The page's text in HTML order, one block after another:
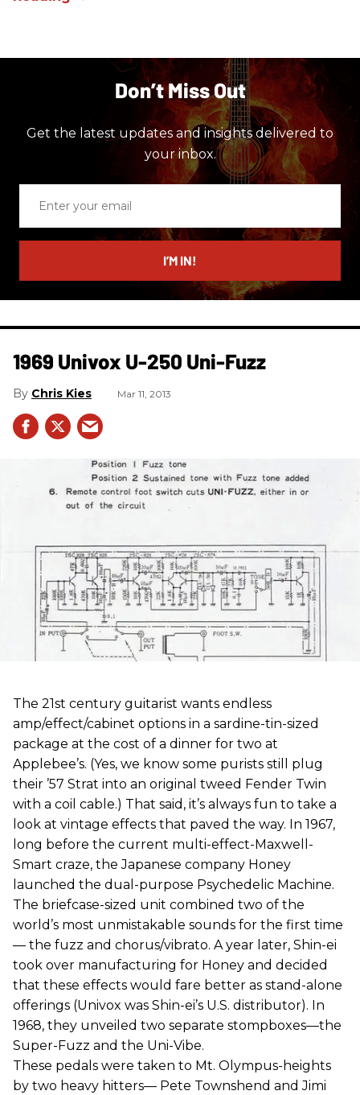
Don’t Miss Out
Get the latest updates and insights delivered to
your inbox.
email
I’M IN!
1969 Univox U-250 Uni-Fuzz
Chris Kies Mar 11, 2013
The 21st century guitarist wants endless
amp/effect/cabinet options in a sardine-tin-sized
package at the cost of a dinner for two at
Applebee’s. (Yes, we know some purists still plug
their ’57 Strat into an original tweed Fender Twin
with a coil cable.) That said, it’s always fun to take a
look at vintage effects that paved the way. In 1967,
long before the current multi-effect-Maxwell-
Smart craze, the Japanese company Honey
launched the dual-purpose Psychedelic Machine.
The briefcase-sized unit combined two of the
world’s most unmistakable sounds for the first time
— the fuzz and chorus/vibrato. A year later, Shin-ei
took over manufacturing for Honey and decided
that these effects would fare better as stand-alone
offerings (Univox was Shin-ei’s U.S. distributor). In
1968, they unveiled two separate stompboxes—the
Super-Fuzz and the Uni-Vibe.
These pedals were taken to Mt. Olympus-heights
by two heavy hitters— Pete Townshend and Jimi